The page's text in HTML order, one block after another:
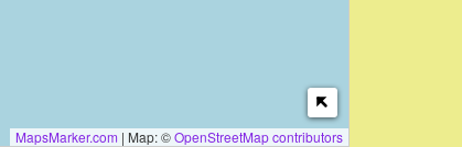
MapsMarker.com | Map: ©OpenStreetMap contributors